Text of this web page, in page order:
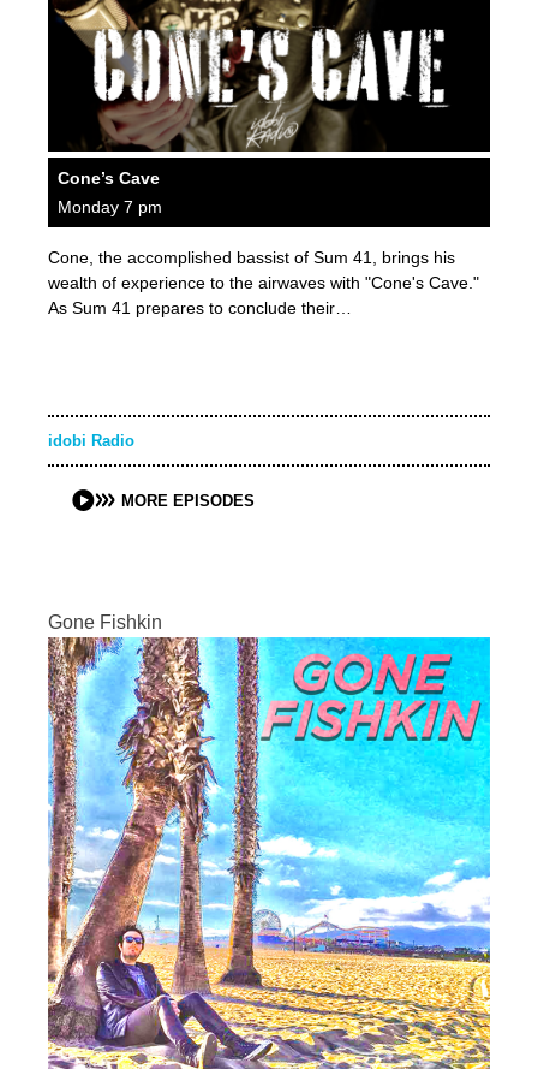
Cone’s Cave
Monday 7 pm
Cone, the accomplished bassist of Sum 41, brings his
wealth of experience to the airwaves with "Cone's Cave."
As Sum 41 prepares to conclude their…
idobi Radio
MORE EPISODES
Gone Fishkin